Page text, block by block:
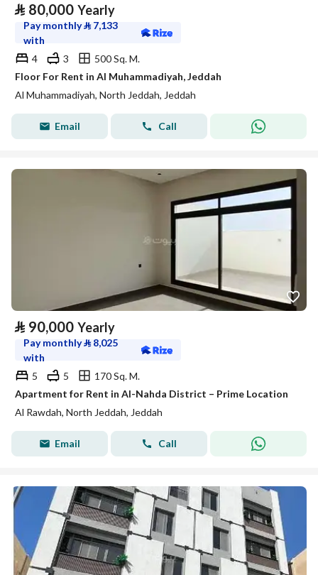
⃁ 80,000 Yearly
Pay monthly⃁ 7,133
with
4
3
500 Sq. M.
Floor For Rent in Al Muhammadiyah, Jeddah
Al Muhammadiyah, North Jeddah, Jeddah
Email Call
⃁ 90,000 Yearly
Pay monthly⃁ 8,025
with
5
5
170 Sq. M.
Apartment for Rent in Al-Nahda District – Prime Location
Al Rawdah, North Jeddah, Jeddah
Email Call